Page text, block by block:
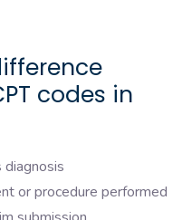
codes in
diagnosis
or procedure performed